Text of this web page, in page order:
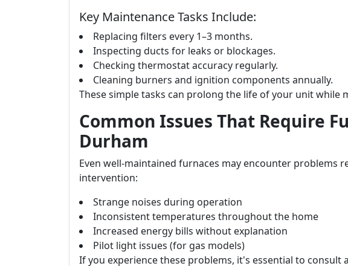
Key Maintenance Tasks Include:
Replacing filters every 1–3 months.
Inspecting ducts for leaks or blockages.
Checking thermostat accuracy regularly.
Cleaning burners and ignition components annually.
These simple tasks can prolong the life of your unit while
Common Issues That Require
Durham
Even well-maintained furnaces may encounter problems
intervention:
Strange noises during operation
Inconsistent temperatures throughout the home
Increased energy bills without explanation
Pilot light issues (for gas models)
If you experience these problems, it's essential to consult